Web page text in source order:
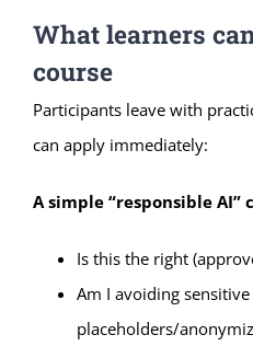
What learners
course
Participants leave with
can apply immediately:
A simple “responsible AI”
Is this the right
Am I avoiding
placeholders/